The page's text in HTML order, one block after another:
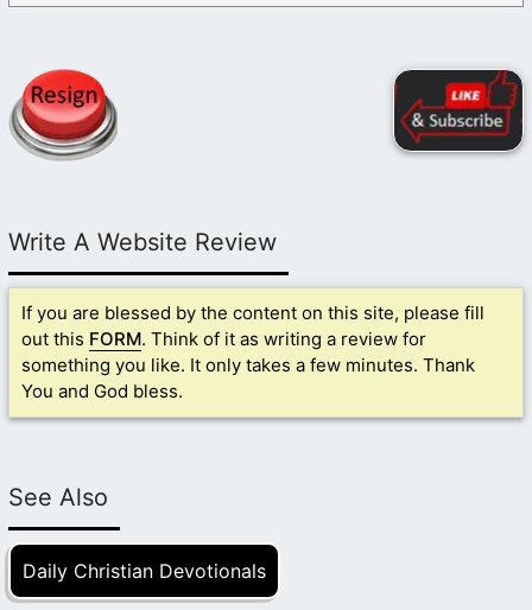
Write A Website Review
If you are blessed by the content on this site, please fill
out this FORM. Think of it as writing a review for
something you like. It only takes a few minutes. Thank
You and God bless.
See Also
Daily Christian Devotionals